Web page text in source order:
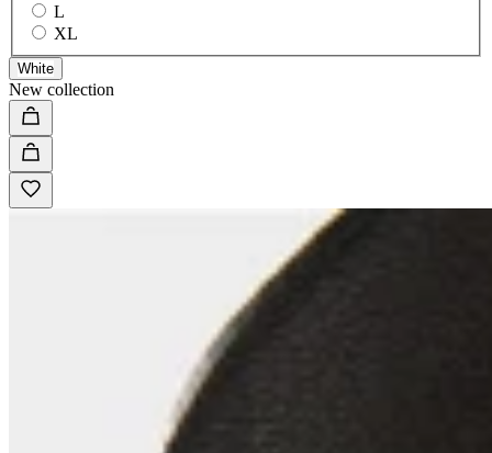
L
XL
White
New collection